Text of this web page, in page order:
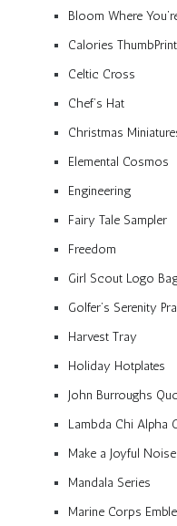
Bloom Where
Calories ThumbPrint
Celtic Cross
Chef’s Hat
Christmas
Elemental Cosmos
Engineering
Fairy Tale Sampler
Freedom
Girl Scout Logo
Golfer’s Serenity
Harvest Tray
Holiday Hotplates
John Burroughs
Lambda Chi Alpha
Make a Joyful Noise
Mandala Series
Marine Corps